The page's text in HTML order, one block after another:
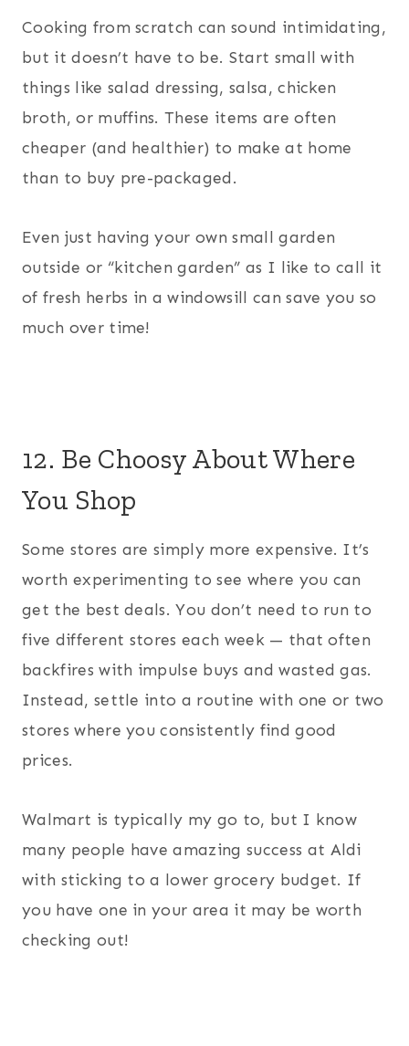
Cooking from scratch can sound intimidating,
but it doesn’t have to be. Start small with
things like salad dressing, salsa, chicken
broth, or muffins. These items are often
cheaper (and healthier) to make at home
than to buy pre-packaged.
Even just having your own small garden
outside or “kitchen garden” as I like to call it
of fresh herbs in a windowsill can save you so
much over time!
12. Be Choosy About Where
You Shop
Some stores are simply more expensive. It’s
worth experimenting to see where you can
get the best deals. You don’t need to run to
five different stores each week — that often
backfires with impulse buys and wasted gas.
Instead, settle into a routine with one or two
stores where you consistently find good
prices.
Walmart is typically my go to, but I know
many people have amazing success at Aldi
with sticking to a lower grocery budget. If
you have one in your area it may be worth
checking out!